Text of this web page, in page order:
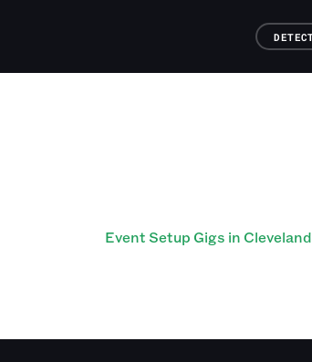
Event Setup Gigs in Cleveland